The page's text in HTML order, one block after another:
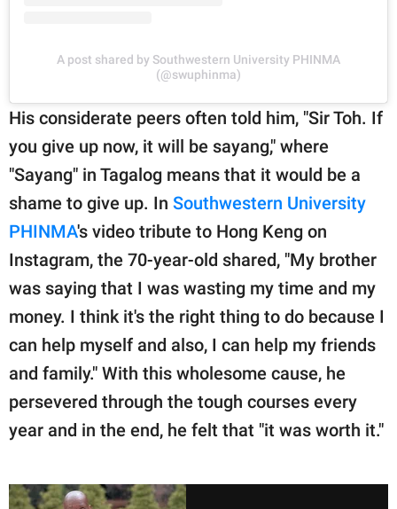
A post shared by Southwestern University PHINMA
(@swuphinma)
His considerate peers often told him, "Sir Toh. If
you give up now, it will be sayang," where
"Sayang" in Tagalog means that it would be a
shame to give up. In Southwestern University
PHINMA's video tribute to Hong Keng on
Instagram, the 70-year-old shared, "My brother
was saying that I was wasting my time and my
money. I think it's the right thing to do because I
can help myself and also, I can help my friends
and family." With this wholesome cause, he
persevered through the tough courses every
year and in the end, he felt that "it was worth it."